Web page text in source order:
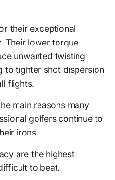
their exceptional
Their lower torque
unwanted twisting
to tighter shot dispersion
flights.
main reasons many
golfers continue to
irons.
are the highest
to beat.